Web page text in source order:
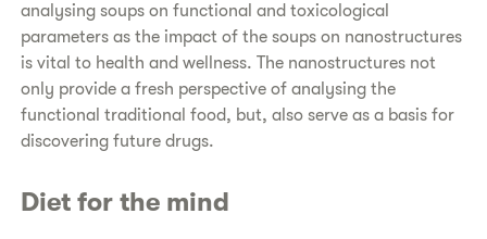
analysing soups on functional and toxicological
parameters as the impact of the soups on nanostructures
is vital to health and wellness. The nanostructures not
only provide a fresh perspective of analysing the
functional traditional food, but, also serve as a basis for
discovering future drugs.
Diet for the mind